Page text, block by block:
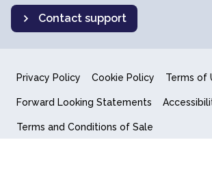
Contact support
Privacy Policy Cookie Policy Terms of
Forward Looking Statements
Terms and Conditions of Sale